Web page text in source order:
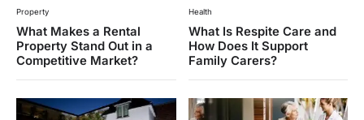
Property
What Makes a Rental
Property Stand Out in a
Competitive Market?
Health
What Is Respite Care and
How Does It Support
Family Carers?